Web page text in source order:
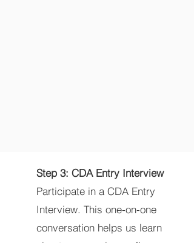
Step 3: CDA Entry Interview
Participate in a CDA Entry
Interview. This one-on-one
conversation helps us learn